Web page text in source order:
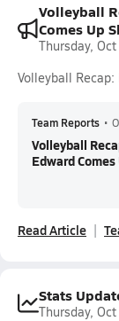
Volleyball
Comes Up
Thursday,
Volleyball
Team Reports •
Volleyball
Edward Comes
Read Article
Stats
Thursday,